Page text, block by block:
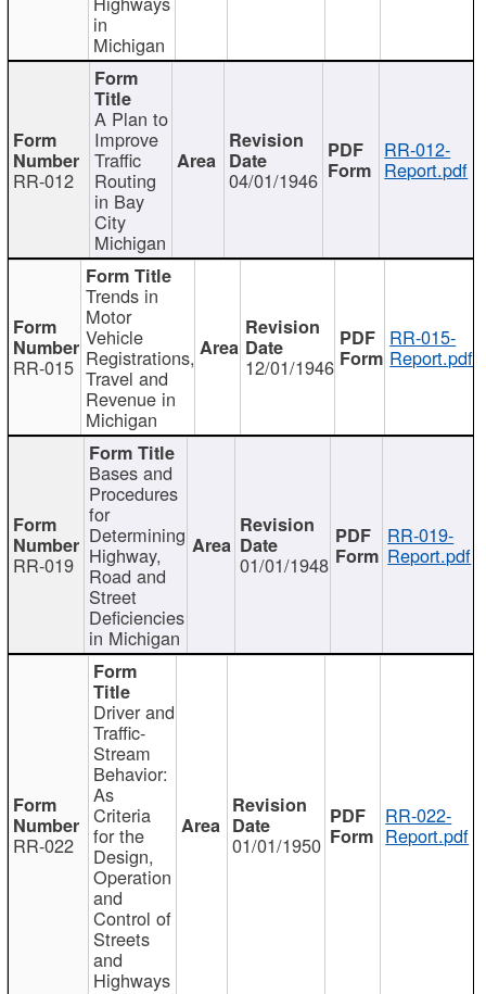
in
Michigan
RR-012
A Plan to
Improve
Traffic
Routing
in Bay
City
Michigan
04/01/1946
RR-012-
Report.pdf
RR-015
Trends in
Motor
Vehicle
Registrations,
Travel and
Revenue in
Michigan
12/01/1946
RR-015-
Report.pdf
RR-019
Bases and
Procedures
for
Determining
Highway,
Road and
Street
Deficiencies
in Michigan
01/01/1948
RR-019-
Report.pdf
RR-022
Driver and
Traffic-
Stream
Behavior:
As
Criteria
for the
Design,
Operation
and
Control of
Streets
and
Highways
01/01/1950
RR-022-
Report.pdf